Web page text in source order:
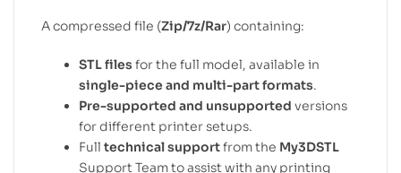
A compressed file (Zip/7z/Rar) containing:
STL files for the full model, available in
single-piece and multi-part formats.
Pre-supported and unsupported versions
for different printer setups.
Full technical supportfrom the My3DSTL
Support Team to assist with any printing